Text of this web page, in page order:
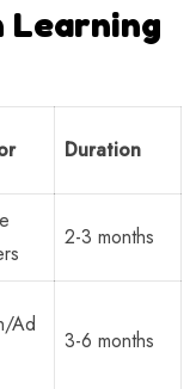
Learning
Duration
2-3 months
Ad
3-6 months